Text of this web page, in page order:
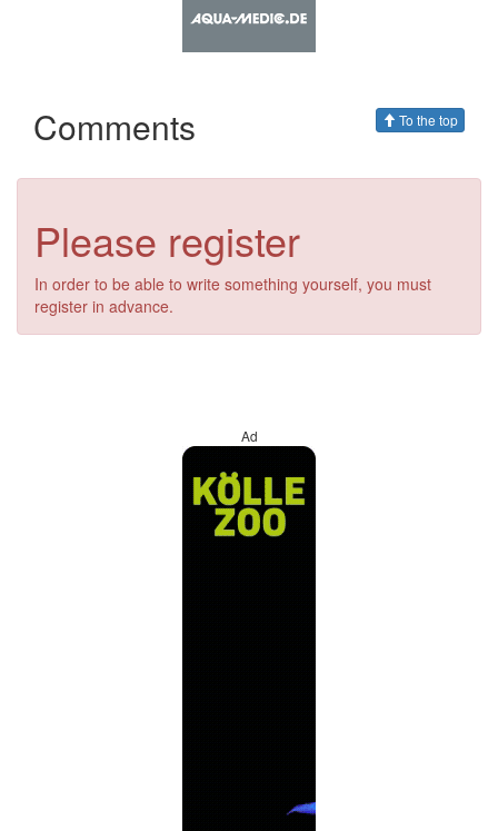
Comments To the top
Please register
In order to be able to write something yourself, you must
register in advance.
Ad